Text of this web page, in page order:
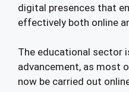
digital presences that
effectively both online
The educational sector
advancement, as most
now be carried out